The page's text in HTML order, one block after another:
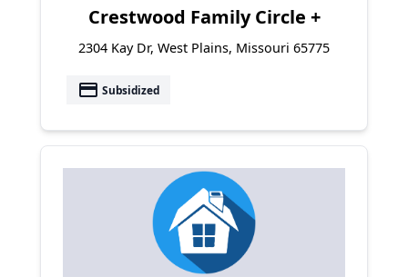
Crestwood Family Circle +
2304 Kay Dr, West Plains, Missouri 65775
payment Subsidized